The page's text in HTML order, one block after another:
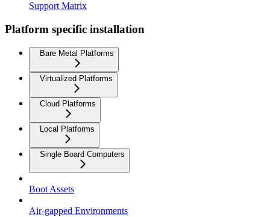
Support Matrix
Platform specific installation
Bare Metal Platforms
Virtualized Platforms
Cloud Platforms
Local Platforms
Single Board Computers
Boot Assets
Air-gapped Environments